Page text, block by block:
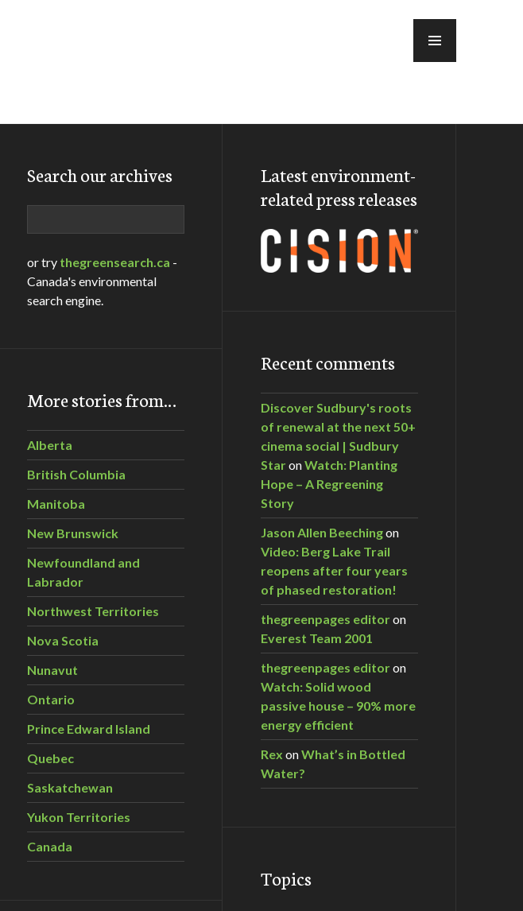
Search our archives
or try thegreensearch.ca -
Canada's environmental
search engine.
More stories from…
Alberta
British Columbia
Manitoba
New Brunswick
Newfoundland and
Labrador
Northwest Territories
Nova Scotia
Nunavut
Ontario
Prince Edward Island
Quebec
Saskatchewan
Yukon Territories
Canada
Latest environment-
related press releases
Recent comments
Discover Sudbury's roots
of renewal at the next 50+
cinema social | Sudbury
StaronWatch: Planting
Hope – A Regreening
Story
Jason Allen Beechingon
Video: Berg Lake Trail
reopens after four years
of phased restoration!
thegreenpages editoron
Everest Team 2001
thegreenpages editoron
Watch: Solid wood
passive house – 90% more
energy efficient
Rex onWhat’s in Bottled
Water?
Topics